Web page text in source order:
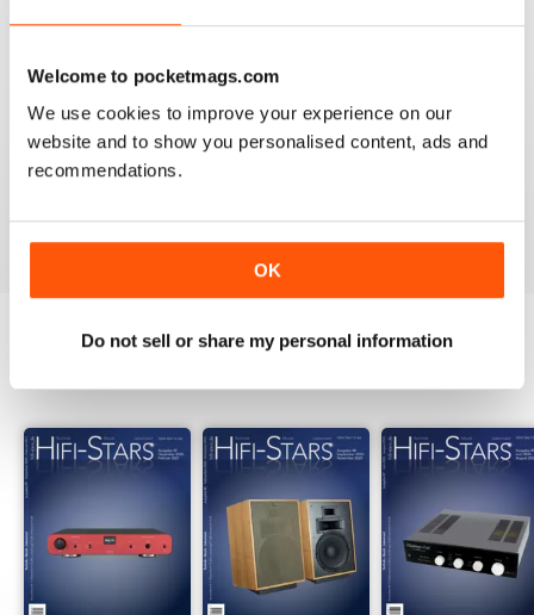
Welcome to pocketmags.com
We use cookies to improve your experience on our
website and to show you personalised content, ads and
recommendations.
OK
Do not sell or share my personal information
2
1 0